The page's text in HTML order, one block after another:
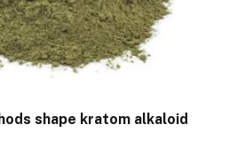
shape kratom alkaloid